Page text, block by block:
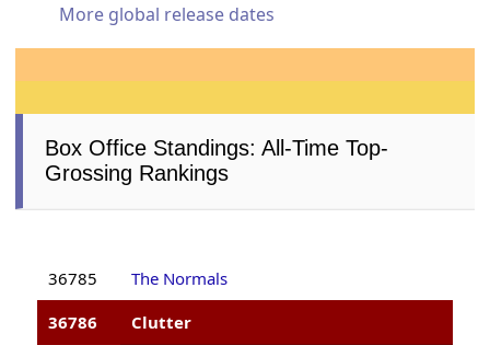
More global release dates
Box Office Standings: All-Time Top-
Grossing Rankings
36785
The Normals
36786
Clutter